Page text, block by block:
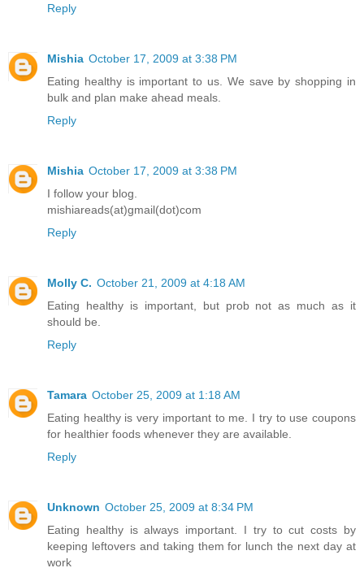
Reply
Mishia October 17, 2009 at 3:38 PM
Eating healthy is important to us. We save by shopping in
bulk and plan make ahead meals.
Reply
Mishia October 17, 2009 at 3:38 PM
I follow your blog.
mishiareads(at)gmail(dot)com
Reply
Molly C. October 21, 2009 at 4:18 AM
Eating healthy is important, but prob not as much as it
should be.
Reply
Tamara October 25, 2009 at 1:18 AM
Eating healthy is very important to me. I try to use coupons
for healthier foods whenever they are available.
Reply
Unknown October 25, 2009 at 8:34 PM
Eating healthy is always important. I try to cut costs by
keeping leftovers and taking them for lunch the next day at
work